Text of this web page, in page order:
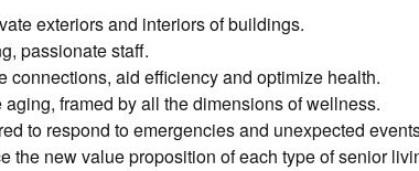
exteriors and interiors of buildings.
staff.
aid efficiency and optimize health.
framed by all the dimensions of wellness.
respond to emergencies and unexpected
new value proposition of each type of senior